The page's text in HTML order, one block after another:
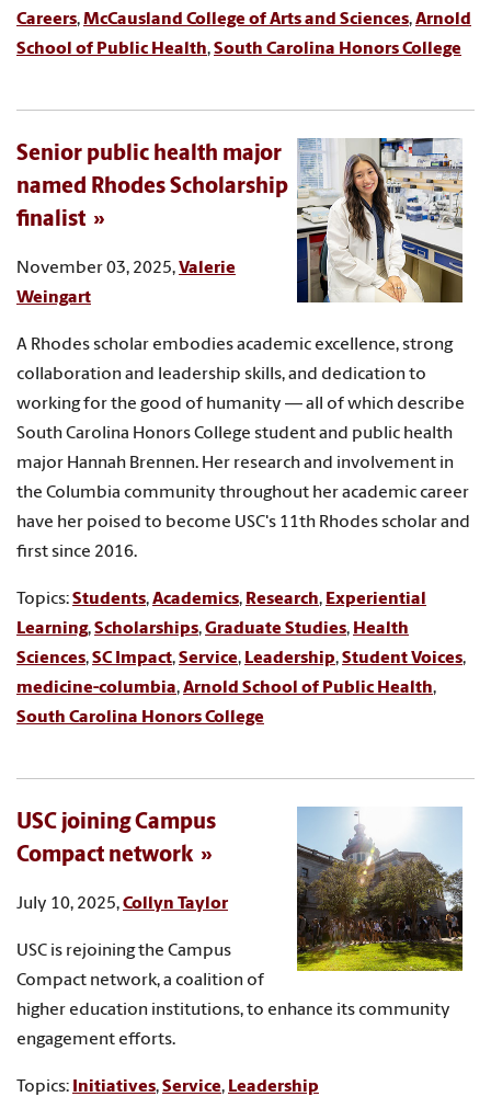
Careers,McCausland College of Arts and Sciences,Arnold
School of Public Health,South Carolina Honors College
Senior public health major
named Rhodes Scholarship
finalist
November 03, 2025,Valerie
Weingart
A Rhodes scholar embodies academic excellence, strong
collaboration and leadership skills, and dedication to
working for the good of humanity — all of which describe
South Carolina Honors College student and public health
major Hannah Brennen. Her research and involvement in
the Columbia community throughout her academic career
have her poised to become USC's 11th Rhodes scholar and
first since 2016.
Topics:Students,Academics, Research, Experiential
Learning,Scholarships,Graduate Studies, Health
Sciences,SC Impact,Service, Leadership,Student Voices,
medicine-columbia,Arnold School of Public Health,
South Carolina Honors College
USC joining Campus
Compact network
July 10, 2025,Collyn Taylor
USC is rejoining the Campus
Compact network, a coalition of
higher education institutions, to enhance its community
engagement efforts.
Topics: Initiatives,Service, Leadership